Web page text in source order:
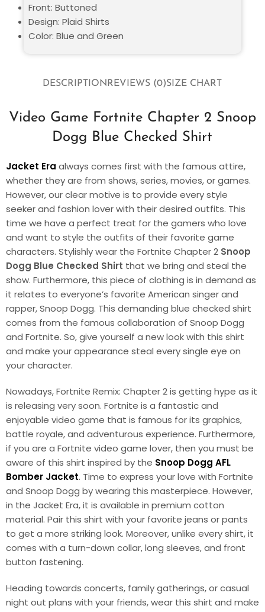
DESCRIPTIONREVIEWS (0)SIZE CHART
Video Game Fortnite Chapter 2 Snoop
Dogg Blue Checked Shirt
Jacket Era always comes first with the famous attire,
whether they are from shows, series, movies, or games.
However, our clear motive is to provide every style
seeker and fashion lover with their desired outfits. This
time we have a perfect treat for the gamers who love
and want to style the outfits of their favorite game
characters. Stylishly wear the Fortnite Chapter 2 Snoop
Dogg Blue Checked Shirt that we bring and steal the
show. Furthermore, this piece of clothing is in demand as
it relates to everyone’s favorite American singer and
rapper, Snoop Dogg. This demanding blue checked shirt
comes from the famous collaboration of Snoop Dogg
and Fortnite. So, give yourself a new look with this shirt
and make your appearance steal every single eye on
your character.
Nowadays, Fortnite Remix: Chapter 2 is getting hype as it
is releasing very soon. Fortnite is a fantastic and
enjoyable video game that is famous for its graphics,
battle royale, and adventurous experience. Furthermore,
if you are a Fortnite video game lover, then you must be
aware of this shirt inspired by the Snoop Dogg AFL
Bomber Jacket. Time to express your love with Fortnite
and Snoop Dogg by wearing this masterpiece. However,
in the Jacket Era, it is available in premium cotton
material. Pair this shirt with your favorite jeans or pants
to get a more striking look. Moreover, unlike every shirt, it
comes with a turn-down collar, long sleeves, and front
button fastening.
Heading towards concerts, family gatherings, or casual
night out plans with your friends, wear this shirt and make
Front: Buttoned
Design: Plaid Shirts
Color: Blue and Green